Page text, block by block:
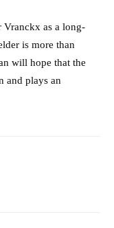
Vranckx as a long-
is more than
will hope that the
and plays an